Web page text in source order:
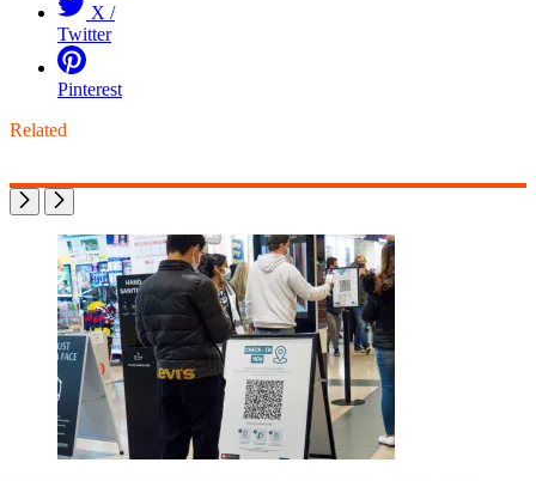
X /
Twitter
Pinterest
Related